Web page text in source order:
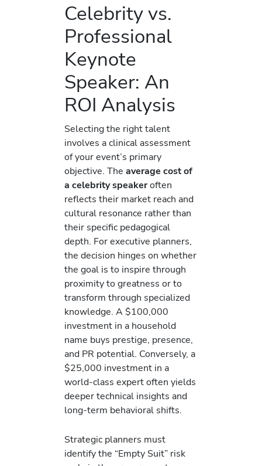
Celebrity vs.
Professional
Keynote
Speaker: An
ROI Analysis
Selecting the right talent
involves a clinical assessment
of your event’s primary
objective. The average cost of
a celebrity speakeroften
reflects their market reach and
cultural resonance rather than
their specific pedagogical
depth. For executive planners,
the decision hinges on whether
the goal is to inspire through
proximity to greatness or to
transform through specialized
knowledge. A $100,000
investment in a household
name buys prestige, presence,
and PR potential. Conversely, a
$25,000 investment in a
world-class expert often yields
deeper technical insights and
long-term behavioral shifts.
Strategic planners must
identify the “Empty Suit” risk